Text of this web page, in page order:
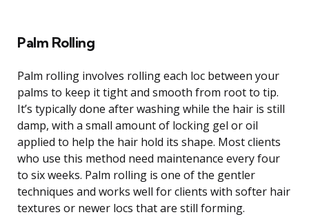
Palm Rolling
Palm rolling involves rolling each loc between your
palms to keep it tight and smooth from root to tip.
It’s typically done after washing while the hair is still
damp, with a small amount of locking gel or oil
applied to help the hair hold its shape. Most clients
who use this method need maintenance every four
to six weeks. Palm rolling is one of the gentler
techniques and works well for clients with softer hair
textures or newer locs that are still forming.